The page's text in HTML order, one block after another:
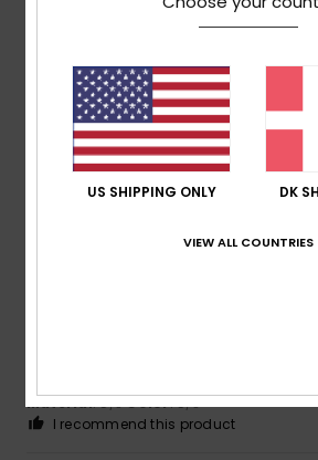
12. februar 2026
I love it – a great, high-quality product
Comfort: 5/5 Value for money : 5/5
Color: 5/5
I recommend this product
5/5
Material: 5/5 Color: 5/5
I recommend this product
US SHIPPING ONLY DK
VIEW ALL COUNTRIES